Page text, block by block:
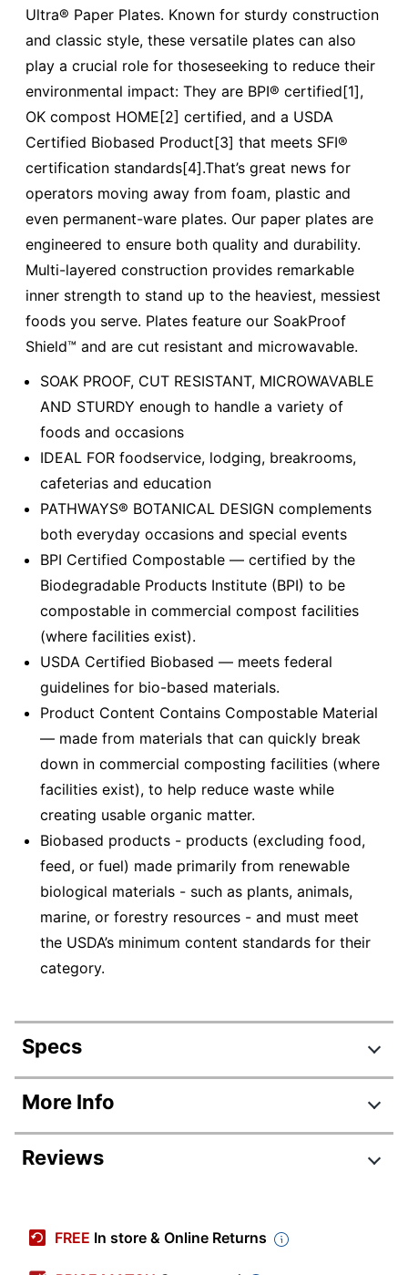
Ultra® Paper Plates. Known for sturdy construction
and classic style, these versatile plates can also
play a crucial role for thoseseeking to reduce their
environmental impact: They are BPI® certified[1],
OK compost HOME[2] certified, and a USDA
Certified Biobased Product[3] that meets SFI®
certification standards[4].That’s great news for
operators moving away from foam, plastic and
even permanent-ware plates. Our paper plates are
engineered to ensure both quality and durability.
Multi-layered construction provides remarkable
inner strength to stand up to the heaviest, messiest
foods you serve. Plates feature our SoakProof
Shield™ and are cut resistant and microwavable.
SOAK PROOF, CUT RESISTANT, MICROWAVABLE
AND STURDY enough to handle a variety of
foods and occasions
IDEAL FOR foodservice, lodging, breakrooms,
cafeterias and education
PATHWAYS® BOTANICAL DESIGN complements
both everyday occasions and special events
BPI Certified Compostable — certified by the
Biodegradable Products Institute (BPI) to be
compostable in commercial compost facilities
(where facilities exist).
USDA Certified Biobased — meets federal
guidelines for bio-based materials.
Product Content Contains Compostable Material
— made from materials that can quickly break
down in commercial composting facilities (where
facilities exist), to help reduce waste while
creating usable organic matter.
Biobased products - products (excluding food,
feed, or fuel) made primarily from renewable
biological materials - such as plants, animals,
marine, or forestry resources - and must meet
the USDA’s minimum content standards for their
category.
Specs
Product Specifications
Item #
197383
Manufacturer #
Height
1/2 in.
Width
More Info
Reviews
FREE In store & Online Returns